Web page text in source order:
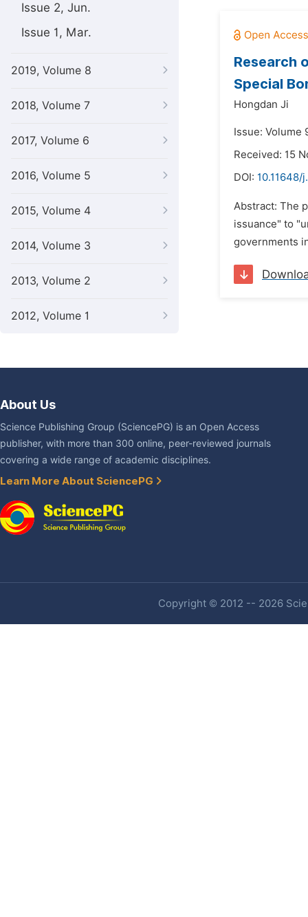
Issue 2, Jun.
Issue 1, Mar.
2019, Volume 8
2018, Volume 7
2017, Volume 6
2016, Volume 5
2015, Volume 4
2014, Volume 3
2013, Volume 2
2012, Volume 1
Research
Special
Hongdan Ji
Issue: Volume
Received: 15
DOI: 10.11648/
Abstract: The
issuance" to
governments
About Us
Science Publishing Group (SciencePG) is an Open Access
publisher, with more than 300 online, peer-reviewed journals
covering a wide range of academic disciplines.
Learn More About SciencePG
Copyright © 2012 -- 2026